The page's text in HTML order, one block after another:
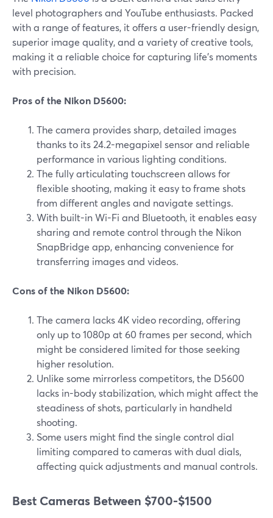
level photographers and YouTube enthusiasts. Packed
with a range of features, it offers a user-friendly design,
superior image quality, and a variety of creative tools,
making it a reliable choice for capturing life's moments
with precision.
Pros of the Nikon D5600:
The camera provides sharp, detailed images
thanks to its 24.2-megapixel sensor and reliable
performance in various lighting conditions.
The fully articulating touchscreen allows for
flexible shooting, making it easy to frame shots
from different angles and navigate settings.
With built-in Wi-Fi and Bluetooth, it enables easy
sharing and remote control through the Nikon
SnapBridge app, enhancing convenience for
transferring images and videos.
Cons of the Nikon D5600:
The camera lacks 4K video recording, offering
only up to 1080p at 60 frames per second, which
might be considered limited for those seeking
higher resolution.
Unlike some mirrorless competitors, the D5600
lacks in-body stabilization, which might affect the
steadiness of shots, particularly in handheld
shooting.
Some users might find the single control dial
limiting compared to cameras with dual dials,
affecting quick adjustments and manual controls.
Best Cameras Between $700-$1500